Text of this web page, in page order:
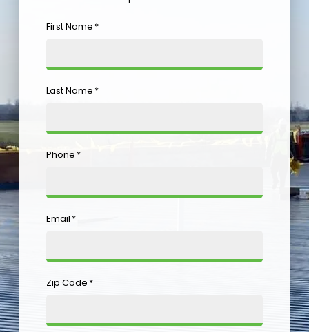
First Name *
Last Name *
Phone *
Email *
Zip Code *